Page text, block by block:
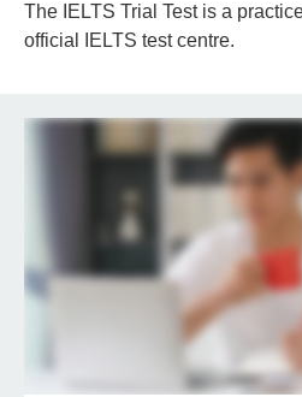
The IELTS Trial Test is a
official IELTS test centre.